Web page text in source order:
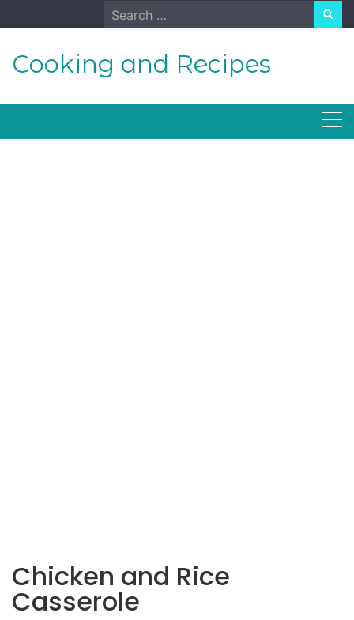
to
Search
for:
Cooking and Recipes
Chicken and Rice
Casserole